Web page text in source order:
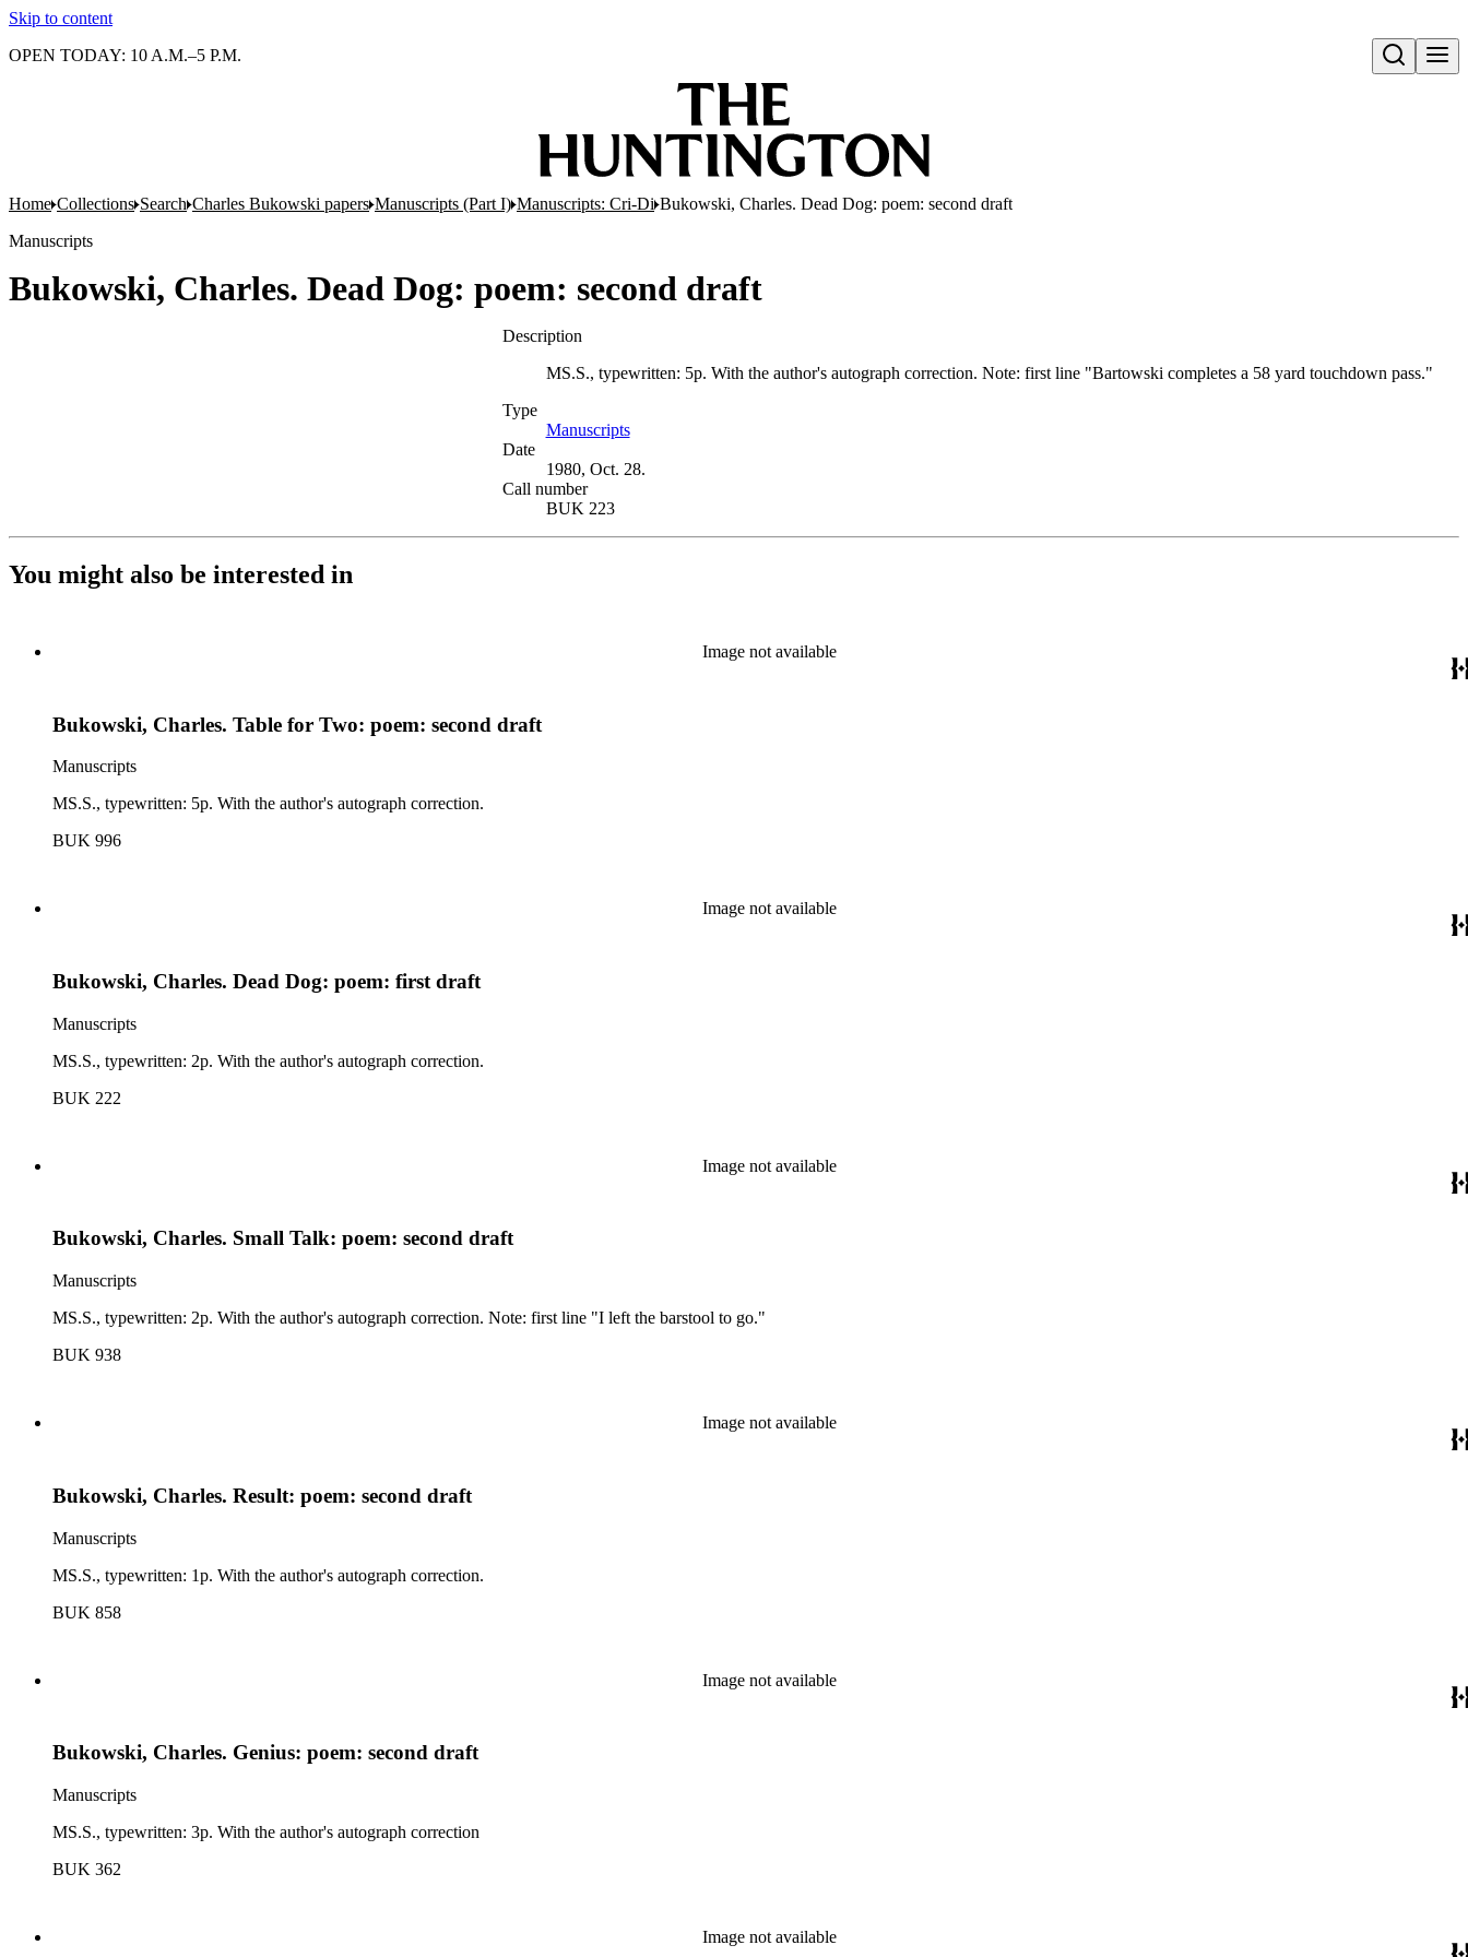
Skip to content
Open search
OPEN TODAY: 10 A.M.–5 P.M.
Home Collections Search Charles Bukowski papers Manuscripts (Part I) Manuscripts: Cri-Di Bukowski, Charles. Dead Dog: poem: second draft
Manuscripts
Bukowski, Charles. Dead Dog: poem: second draft
Description
MS.S., typewritten: 5p. With the author's autograph correction. Note: first line "Bartowski completes a 58 yard touchdown pass."
Type
Manuscripts(Opens in new tab)
Date
1980, Oct. 28.
Call number
BUK 223
You might also be interested in
Image not available
Bukowski, Charles. Table for Two: poem: second draft
Manuscripts
MS.S., typewritten: 5p. With the author's autograph correction.
BUK 996
Image not available
Bukowski, Charles. Dead Dog: poem: first draft
Manuscripts
MS.S., typewritten: 2p. With the author's autograph correction.
BUK 222
Image not available
Bukowski, Charles. Small Talk: poem: second draft
Manuscripts
MS.S., typewritten: 2p. With the author's autograph correction. Note: first line "I left the barstool to go."
BUK 938
Image not available
Bukowski, Charles. Result: poem: second draft
Manuscripts
MS.S., typewritten: 1p. With the author's autograph correction.
BUK 858
Image not available
Bukowski, Charles. Genius: poem: second draft
Manuscripts
MS.S., typewritten: 3p. With the author's autograph correction
BUK 362
Image not available